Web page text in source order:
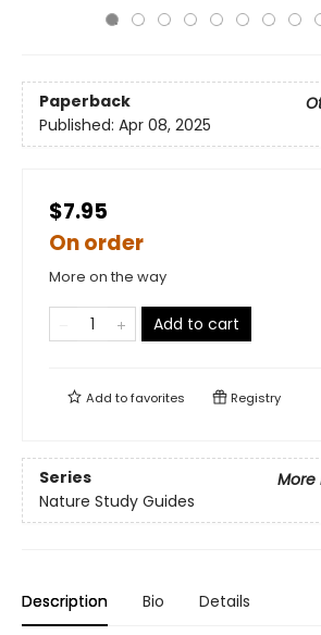
Paperback
Published: Apr 08, 2025
$7.95
On order
More on the way
Add to cart
Add tofavorites Registry
Series
More
Nature Study Guides
Description Bio Details